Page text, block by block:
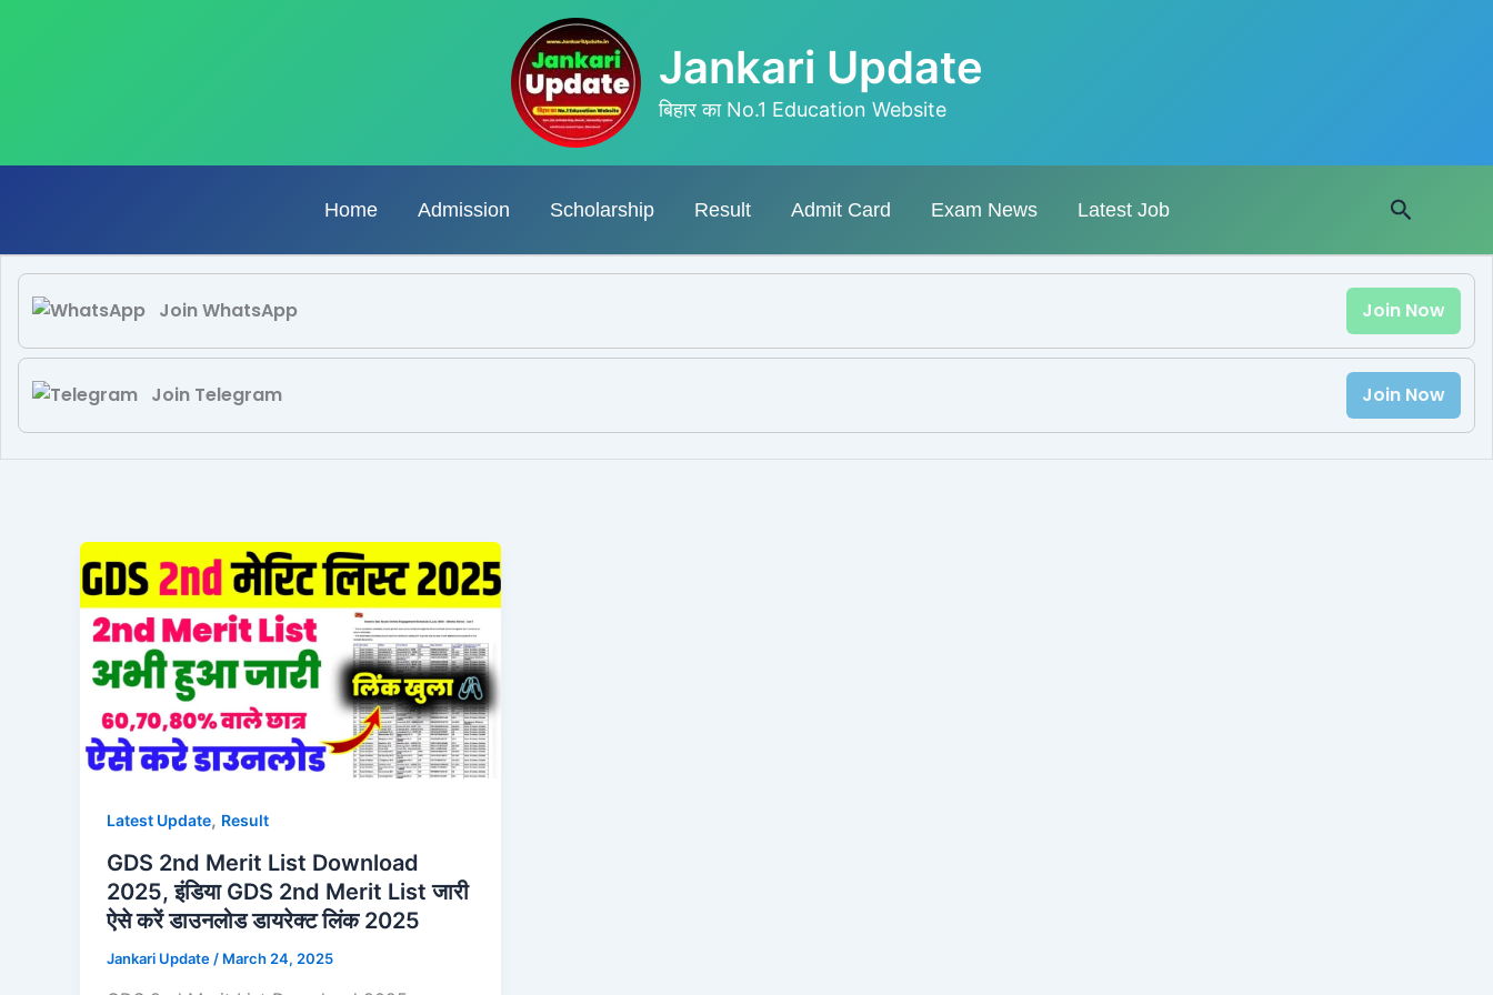
Jankari Update
बिहार का No.1 Education Website
Home Admission Scholarship Result Admit Card Exam News Latest Job Search
Join WhatsApp Join Now
Join Telegram Join Now
Latest Update, Result
GDS 2nd Merit List Download
2025, इंडिया GDS 2nd Merit List जारी
ऐसे करें डाउनलोड डायरेक्ट लिंक 2025
Jankari Update / March 24, 2025